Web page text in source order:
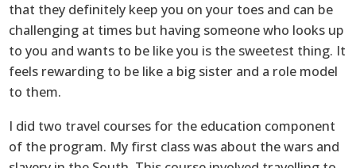
that they definitely keep you on your toes and can be
challenging at times but having someone who looks up
to you and wants to be like you is the sweetest thing. It
feels rewarding to be like a big sister and a role model
to them.
I did two travel courses for the education component
of the program. My first class was about the wars and